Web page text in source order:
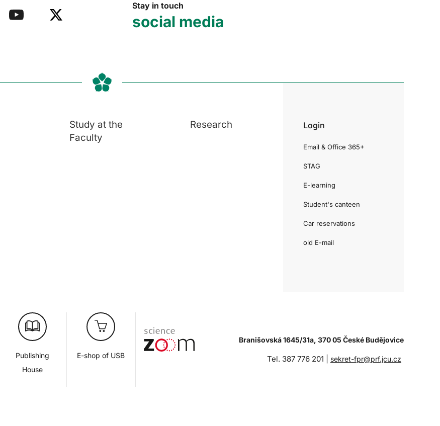
Stay in touch
social media
Study at the
Faculty
Research Login
Email & Office 365+
STAG
E-learning
Student's canteen
Car reservations
old E-mail
Publishing
House
E-shop of USB
Branišovská 1645/31a, 370 05 České Budějovice
Tel. 387 776 201 | sekret-fpr@prf.jcu.cz